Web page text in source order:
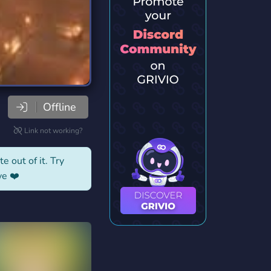
Offline
Link not working?
out of it. Try
❤️